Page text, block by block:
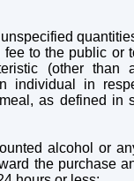
to the public or
(other than
individual in
as defined in
alcohol or
the purchase